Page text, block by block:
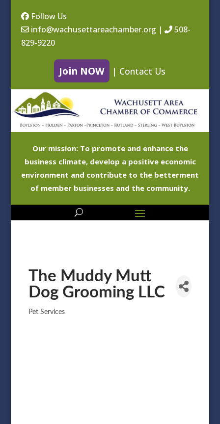
Follow Us
info@wachusettareachamber.org |
508-
829-9220
Join NOW | Contact Us
Our mission: To promote and enhance the
business climate, develop a positive economic
environment and contribute to the betterment
of member businesses and the community.
The Muddy Mutt
Dog Grooming LLC
Categories
Pet Services